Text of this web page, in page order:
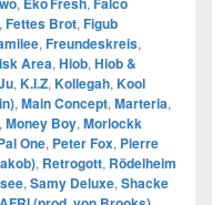
, Fettes Brot, Figub
, Freundeskreis,
Area, Hiob, Hiob &
, K.I.Z, Kollegah, Kool
, Main Concept, Marteria,
, Money Boy, Morlockk
One, Peter Fox, Pierre
, Retrogott, Rödelheim
, Samy Deluxe, Shacke